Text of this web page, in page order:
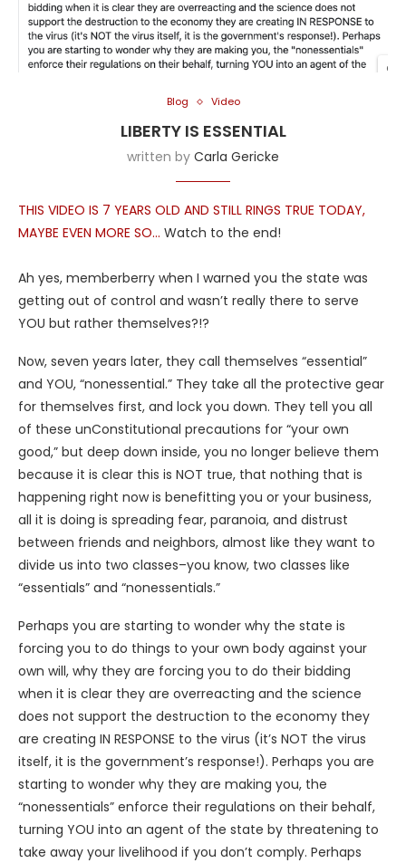
Blog Video
LIBERTY IS ESSENTIAL
written by Carla Gericke
THIS VIDEO IS 7 YEARS OLD AND STILL RINGS TRUE TODAY,
MAYBE EVEN MORE SO… Watch to the end!
Ah yes, memberberry when I warned you the state was
getting out of control and wasn’t really there to serve
YOU but rather themselves?!?
Now, seven years later, they call themselves “essential”
and YOU, “nonessential.” They take all the protective gear
for themselves first, and lock you down. They tell you all
of these unConstitutional precautions for “your own
good,” but deep down inside, you no longer believe them
because it is clear this is NOT true, that nothing that is
happening right now is benefitting you or your business,
all it is doing is spreading fear, paranoia, and distrust
between friends and neighbors, almost like they want to
divide us into two classes–you know, two classes like
“essentials” and “nonessentials.”
Perhaps you are starting to wonder why the state is
forcing you to do things to your own body against your
own will, why they are forcing you to do their bidding
when it is clear they are overreacting and the science
does not support the destruction to the economy they
are creating IN RESPONSE to the virus (it’s NOT the virus
itself, it is the government’s response!). Perhaps you are
starting to wonder why they are making you, the
“nonessentials” enforce their regulations on their behalf,
turning YOU into an agent of the state by threatening to
take away your livelihood if you don’t comply. Perhaps